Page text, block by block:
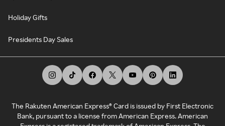
Holiday Gifts
Presidents Day Sales
The Rakuten American Express® Card is issued by First Electronic
Bank, pursuant to a license from American Express. American